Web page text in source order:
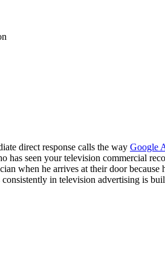
direct response calls the way Google
seen your television commercial
when he arrives at their door
in television advertising is